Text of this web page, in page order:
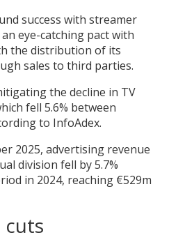
success with streamer
eye-catching pact with
the distribution of its
sales to third parties.
the decline in TV
fell 5.6% between
to InfoAdex.
2025, advertising revenue
division fell by 5.7%
in 2024, reaching €529m
cuts